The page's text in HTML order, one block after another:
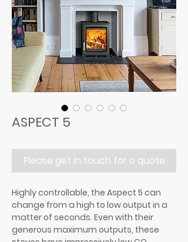
ASPECT 5
Please get in touch for a quote
Highly controllable, the Aspect 5 can
change from a high to low output in a
matter of seconds. Even with their
generous maximum outputs, these